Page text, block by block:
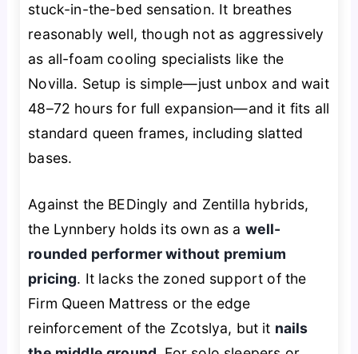
stuck-in-the-bed sensation. It breathes
reasonably well, though not as aggressively
as all-foam cooling specialists like the
Novilla. Setup is simple—just unbox and wait
48–72 hours for full expansion—and it fits all
standard queen frames, including slatted
bases.
Against the BEDingly and Zentilla hybrids,
the Lynnbery holds its own as a well-
rounded performer without premium
pricing. It lacks the zoned support of the
Firm Queen Mattress or the edge
reinforcement of the Zcotslya, but it nails